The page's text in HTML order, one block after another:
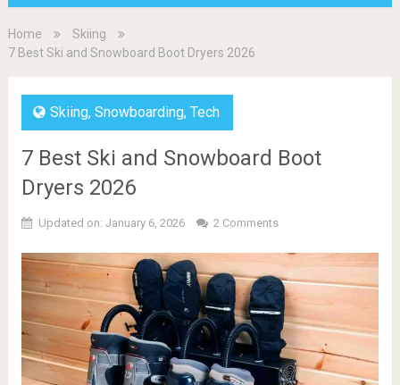
Home
Skiing
7 Best Ski and Snowboard Boot Dryers 2026
Skiing, Snowboarding, Tech
7 Best Ski and Snowboard Boot
Dryers 2026
Updated on: January 6, 2026 2 Comments